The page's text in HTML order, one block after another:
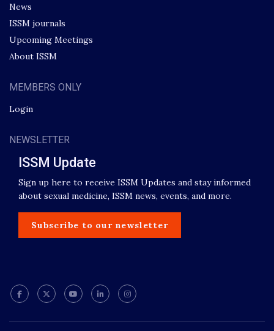
News
ISSM journals
Upcoming Meetings
About ISSM
MEMBERS ONLY
Login
NEWSLETTER
ISSM Update
Sign up here to receive ISSM Updates and stay informed
about sexual medicine, ISSM news, events, and more.
Subscribe to our newsletter